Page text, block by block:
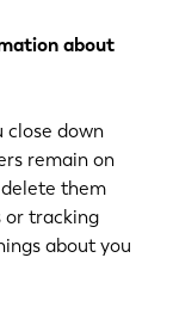
about
close down
remain on
them
or tracking
about you